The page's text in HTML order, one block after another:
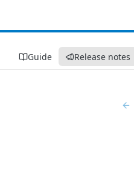
Guide Release notes